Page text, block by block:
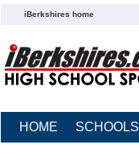
iBerkshires home
HOME SCHOOLS